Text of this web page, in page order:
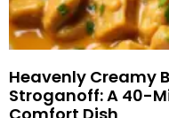
Heavenly Creamy
Stroganoff: A 40-